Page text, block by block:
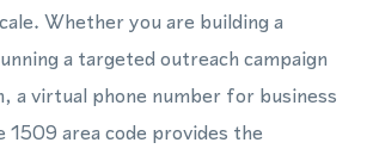
Whether you are building a
a targeted outreach campaign
a virtual phone number for business
1509 area code provides the